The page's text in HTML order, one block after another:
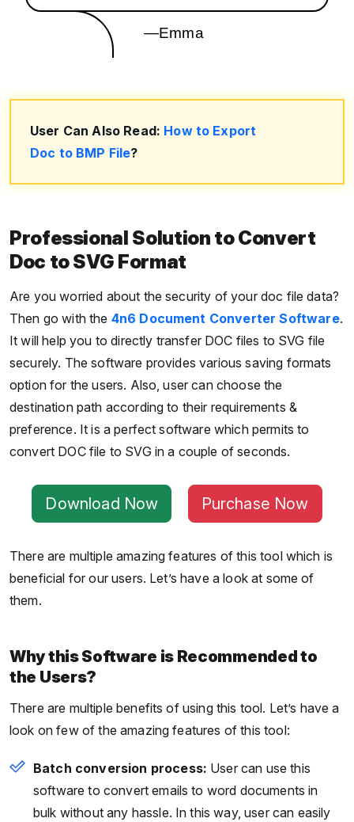
—Emma
User Can Also Read: How to Export
Doc to BMP File?
Professional Solution to Convert
Doc to SVG Format
Are you worried about the security of your doc file data?
Then go with the 4n6 Document Converter Software.
It will help you to directly transfer DOC files to SVG file
securely. The software provides various saving formats
option for the users. Also, user can choose the
destination path according to their requirements &
preference. It is a perfect software which permits to
convert DOC file to SVG in a couple of seconds.
Download Now Purchase Now
There are multiple amazing features of this tool which is
beneficial for our users. Let’s have a look at some of
them.
Why this Software is Recommended to
the Users?
There are multiple benefits of using this tool. Let’s have a
look on few of the amazing features of this tool:
Batch conversion process: User can use this
software to convert emails to word documents in
bulk without any hassle. In this way, user can easily